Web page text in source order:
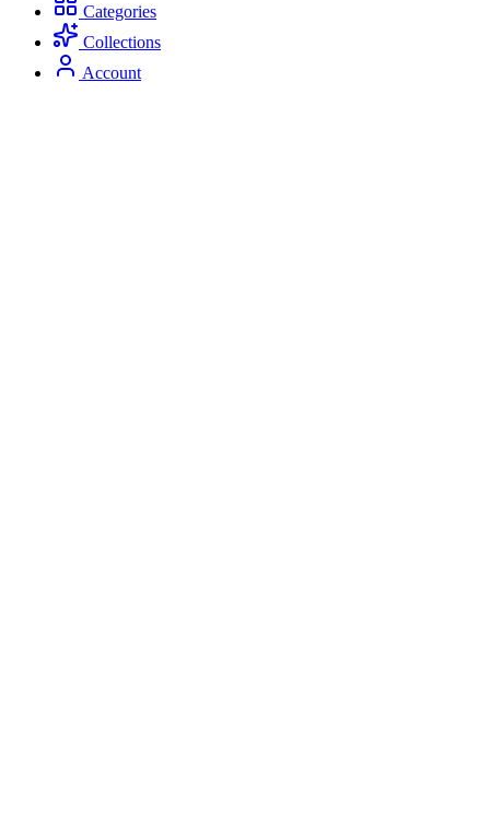
Categories
Collections
Account